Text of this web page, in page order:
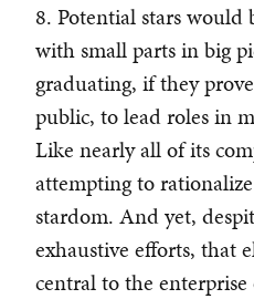
8. Potential stars would
with small parts in big
graduating, if they
public, to lead roles in
Like nearly all of its
attempting to
stardom. And yet,
exhaustive efforts, that
central to the